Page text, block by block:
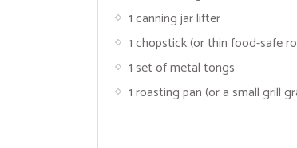
1 canning jar lifter
1 chopstick (or thin food-safe
1 set of metal tongs
1 roasting pan (or a small grill